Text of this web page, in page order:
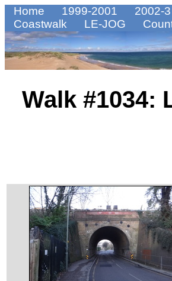
Home 1999-2001 2002-3
Coastwalk
LE-JOG
Walk #1034: